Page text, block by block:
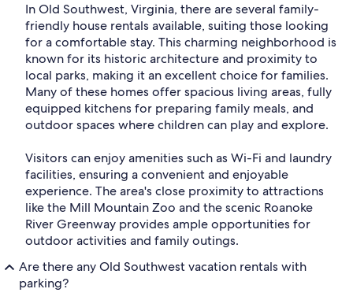
In Old Southwest, Virginia, there are several family-
friendly house rentals available, suiting those looking
for a comfortable stay. This charming neighborhood is
known for its historic architecture and proximity to
local parks, making it an excellent choice for families.
Many of these homes offer spacious living areas, fully
equipped kitchens for preparing family meals, and
outdoor spaces where children can play and explore.
Visitors can enjoy amenities such as Wi-Fi and laundry
facilities, ensuring a convenient and enjoyable
experience. The area's close proximity to attractions
like the Mill Mountain Zoo and the scenic Roanoke
River Greenway provides ample opportunities for
outdoor activities and family outings.
Are there any Old Southwest vacation rentals with
parking?